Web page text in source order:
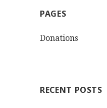
PAGES
Donations
RECENT POSTS